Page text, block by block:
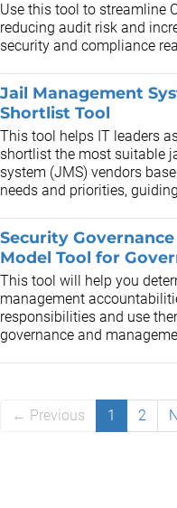
Use this tool to streamline
reducing audit risk and
security and compliance
Jail Management
Shortlist Tool
This tool helps IT leaders
shortlist the most suitable
system (JMS) vendors
needs and priorities,
Security
Model Tool for
This tool will help you
management
responsibilities and use
governance and
← Previous 1 2